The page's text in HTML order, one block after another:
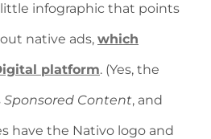
infographic that points
native ads, which
platform. (Yes, the
Sponsored Content, and
have the Nativo logo and